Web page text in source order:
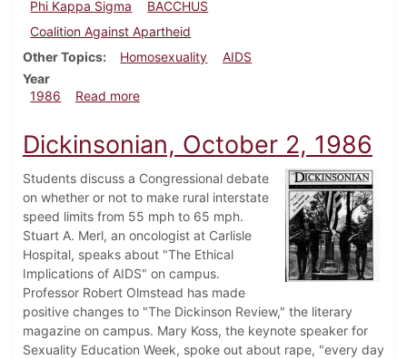
Phi Kappa Sigma
BACCHUS
Coalition Against Apartheid
Other Topics
Homosexuality
AIDS
Year
1986
Read moreabout Dickinsonian, October 9, 1986
Dickinsonian, October 2, 1986
Students discuss a Congressional debate
on whether or not to make rural interstate
speed limits from 55 mph to 65 mph.
Stuart A. Merl, an oncologist at Carlisle
Hospital, speaks about "The Ethical
Implications of AIDS" on campus.
Professor Robert Olmstead has made
positive changes to "The Dickinson Review," the literary
magazine on campus. Mary Koss, the keynote speaker for
Sexuality Education Week, spoke out about rape, "every day